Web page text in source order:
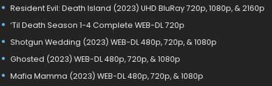
Resident Evil: Death Island (2023) UHD BluRay 720p, 1080p, & 2160p
‘Til Death Season 1-4 Complete WEB-DL 720p
Shotgun Wedding (2023) WEB-DL 480p, 720p, & 1080p
Ghosted (2023) WEB-DL 480p, 720p, & 1080p
Mafia Mamma (2023) WEB-DL 480p, 720p, & 1080p